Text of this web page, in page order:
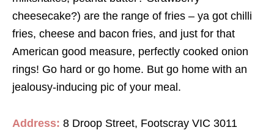
cheesecake?) are the range of fries – ya got chilli
fries, cheese and bacon fries, and just for that
American good measure, perfectly cooked onion
rings! Go hard or go home. But go home with an
jealousy-inducing pic of your meal.
Address: 8 Droop Street, Footscray VIC 3011